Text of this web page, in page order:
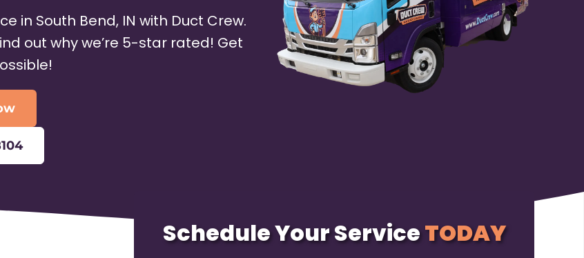
in South Bend, IN with Duct Crew.
out why we’re 5-star rated! Get
Schedule Your ServiceTODAY